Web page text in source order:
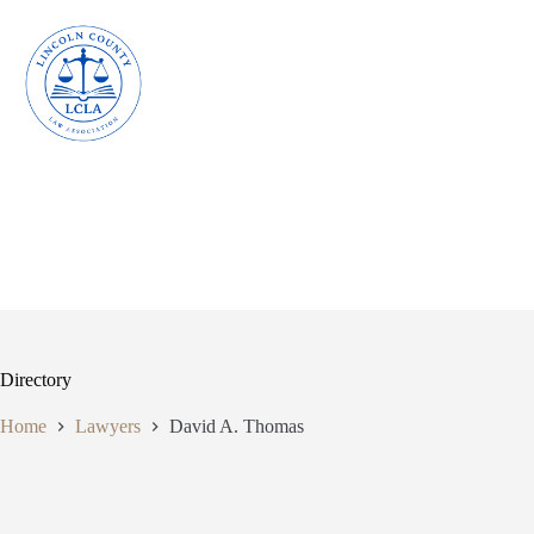
content
Directory
Home Lawyers David A. Thomas